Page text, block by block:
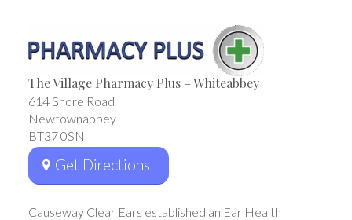
The Village Pharmacy Plus – Whiteabbey
614 Shore Road
Newtownabbey
BT37 0SN
Get Directions
Causeway Clear Ears established an Ear Health